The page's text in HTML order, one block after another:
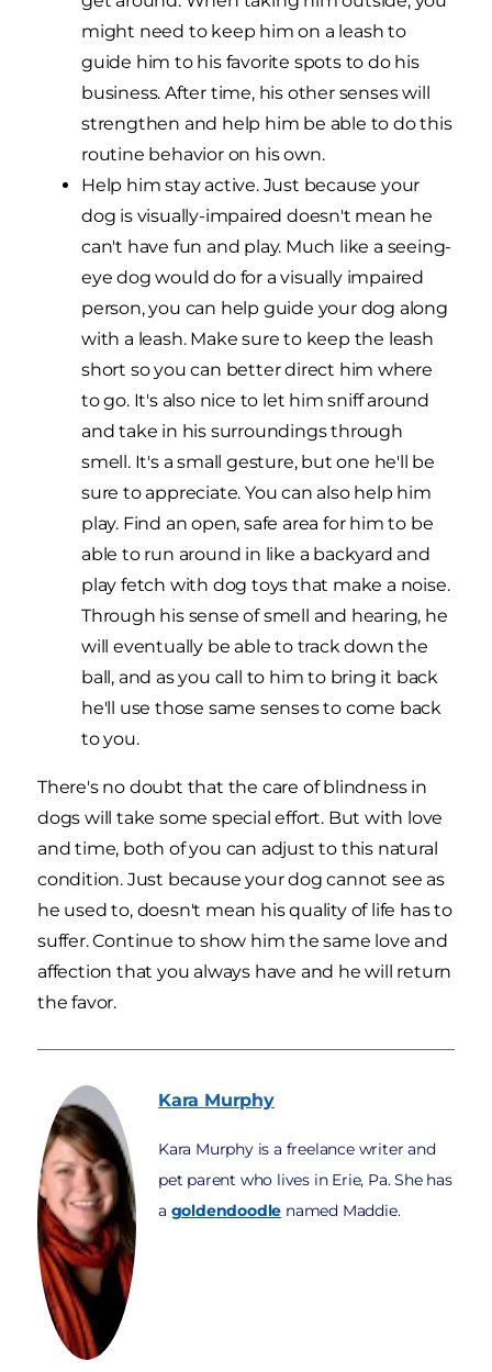
might need to keep him on a leash to
guide him to his favorite spots to do his
business. After time, his other senses will
strengthen and help him be able to do this
routine behavior on his own.
Help him stay active. Just because your
dog is visually-impaired doesn't mean he
can't have fun and play. Much like a seeing-
eye dog would do for a visually impaired
person, you can help guide your dog along
with a leash. Make sure to keep the leash
short so you can better direct him where
to go. It's also nice to let him sniff around
and take in his surroundings through
smell. It's a small gesture, but one he'll be
sure to appreciate. You can also help him
play. Find an open, safe area for him to be
able to run around in like a backyard and
play fetch with dog toys that make a noise.
Through his sense of smell and hearing, he
will eventually be able to track down the
ball, and as you call to him to bring it back
he'll use those same senses to come back
to you.
There's no doubt that the care of blindness in
dogs will take some special effort. But with love
and time, both of you can adjust to this natural
condition. Just because your dog cannot see as
he used to, doesn't mean his quality of life has to
suffer. Continue to show him the same love and
affection that you always have and he will return
the favor.
Kara Murphy
Kara Murphy is a freelance writer and
pet parent who lives in Erie, Pa. She has
a goldendoodle named Maddie.